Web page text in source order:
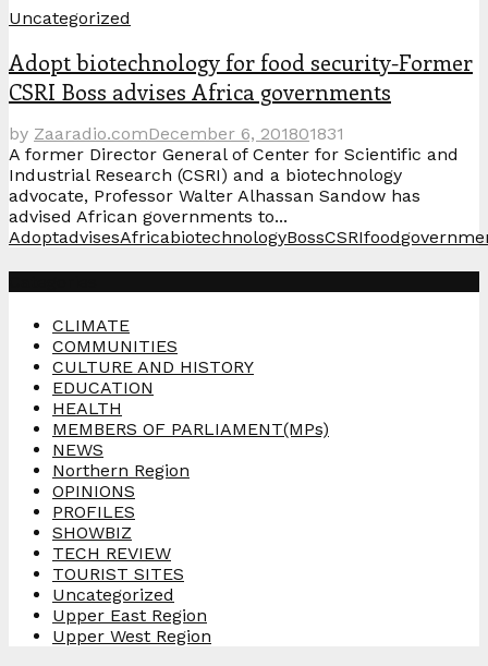
Uncategorized
Adopt biotechnology for food security-Former
CSRI Boss advises Africa governments
by Zaaradio.comDecember 6, 201801831
A former Director General of Center for Scientific and
Industrial Research (CSRI) and a biotechnology
advocate, Professor Walter Alhassan Sandow has
advised African governments to...
AdoptadvisesAfricabiotechnologyBossCSRIfood
CLIMATE
COMMUNITIES
CULTURE AND HISTORY
EDUCATION
HEALTH
MEMBERS OF PARLIAMENT(MPs)
NEWS
Northern Region
OPINIONS
PROFILES
SHOWBIZ
TECH REVIEW
TOURIST SITES
Uncategorized
Upper East Region
Upper West Region